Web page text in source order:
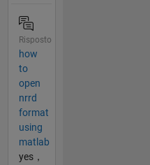
Risposto
how
to
open
nrrd
format
using
matlab
yes，